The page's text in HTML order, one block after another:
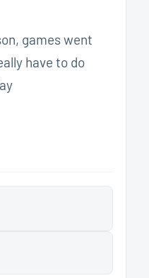
games went
have to do